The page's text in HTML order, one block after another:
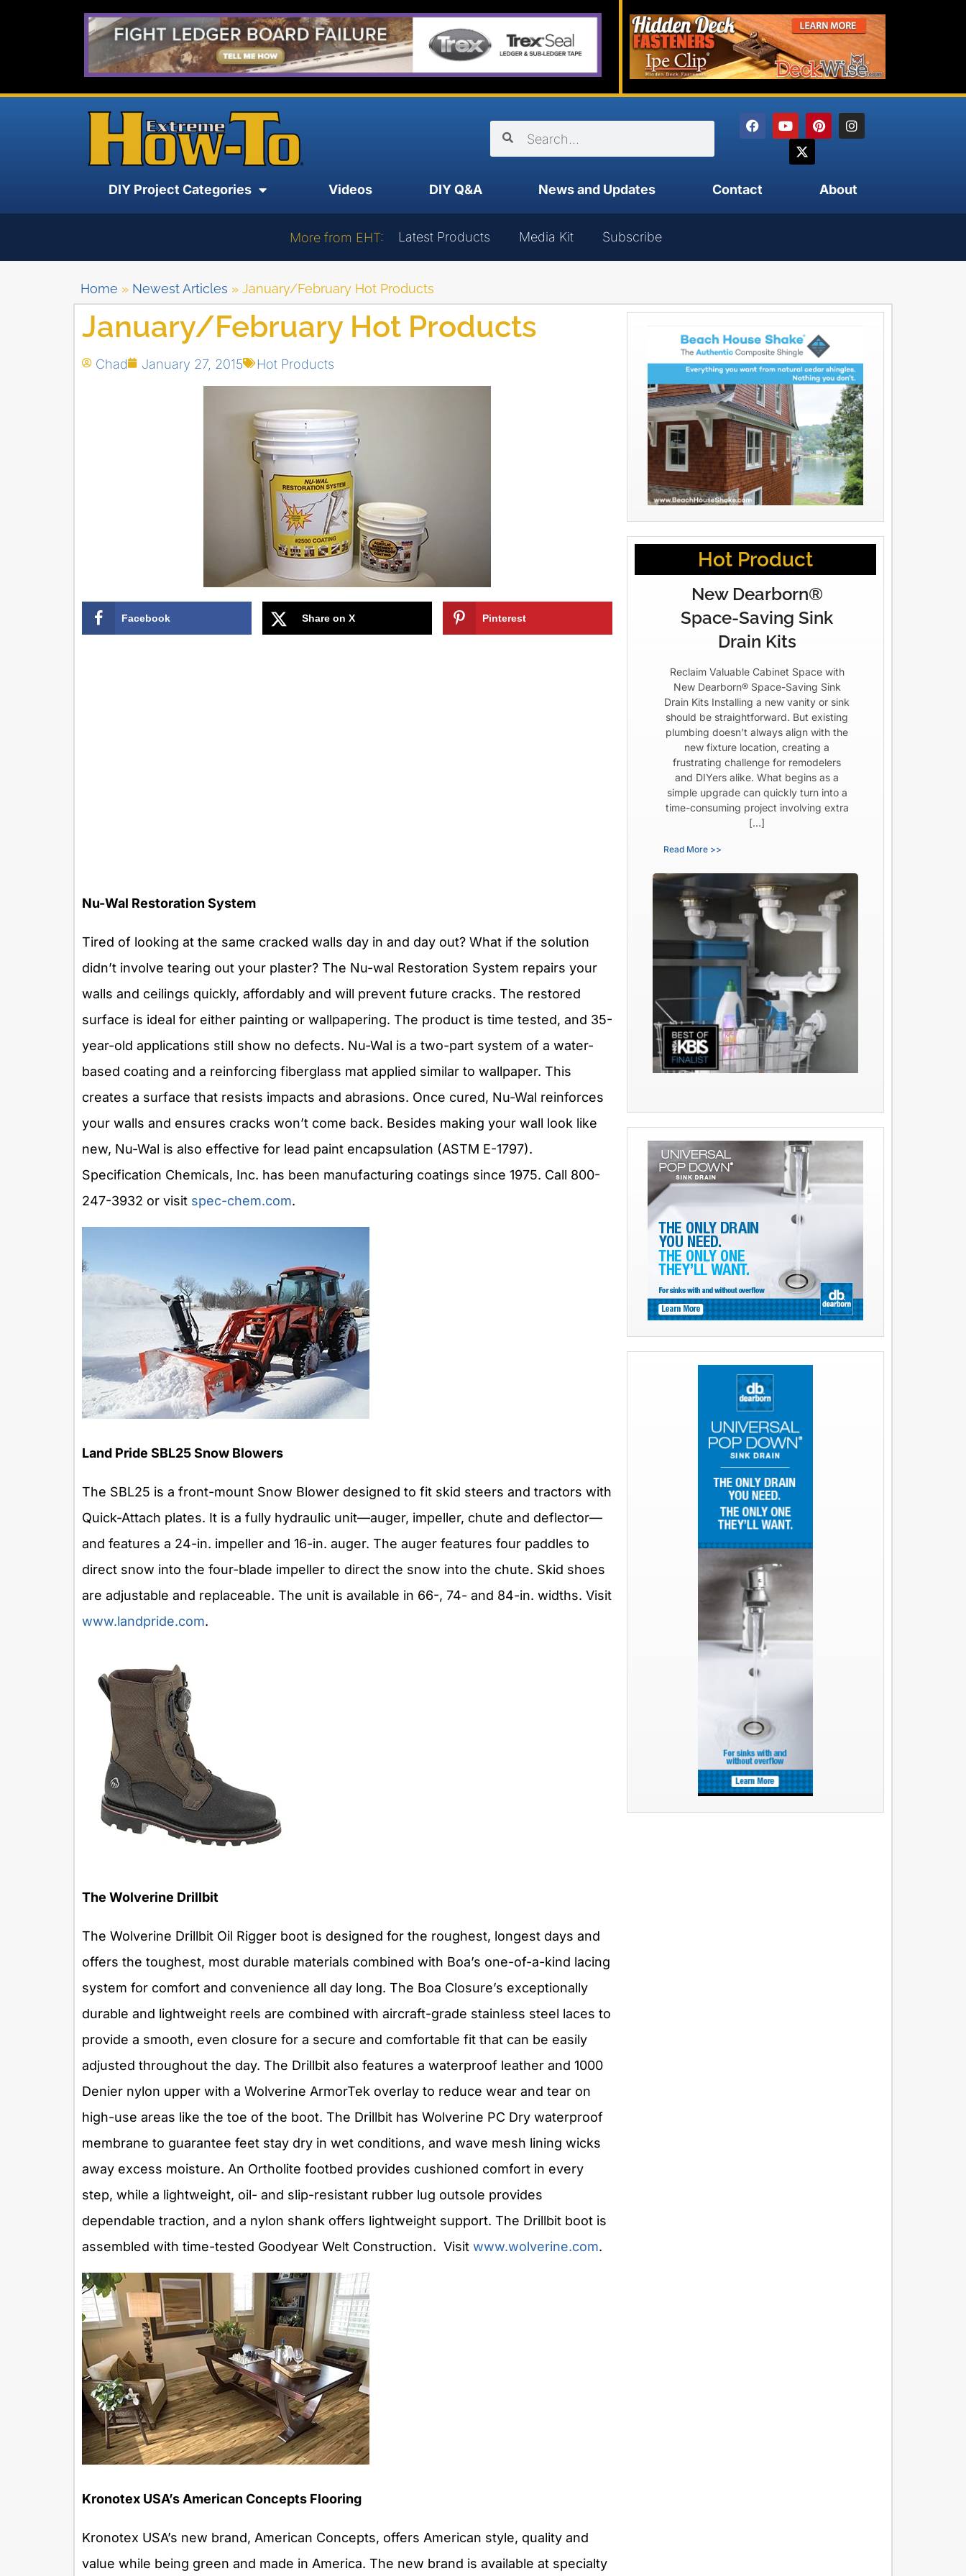
DIY Project Categories Videos DIY Q&A News and Updates Contact About
More from EHT: Latest Products Media Kit Subscribe
Home » Newest Articles » January/February Hot Products
January/February Hot Products
Chad January 27, 2015 Hot Products
Facebook Share on X Pinterest
Nu-Wal Restoration System
Tired of looking at the same cracked walls day in and day out? What if the solution
didn’t involve tearing out your plaster? The Nu-wal Restoration System repairs your
walls and ceilings quickly, affordably and will prevent future cracks. The restored
surface is ideal for either painting or wallpapering. The product is time tested, and 35-
year-old applications still show no defects. Nu-Wal is a two-part system of a water-
based coating and a reinforcing fiberglass mat applied similar to wallpaper. This
creates a surface that resists impacts and abrasions. Once cured, Nu-Wal reinforces
your walls and ensures cracks won’t come back. Besides making your wall look like
new, Nu-Wal is also effective for lead paint encapsulation (ASTM E-1797).
Specification Chemicals, Inc. has been manufacturing coatings since 1975. Call 800-
247-3932 or visit spec-chem.com.
Land Pride SBL25 Snow Blowers
The SBL25 is a front-mount Snow Blower designed to fit skid steers and tractors with
Quick-Attach plates. It is a fully hydraulic unit—auger, impeller, chute and deflector—
and features a 24-in. impeller and 16-in. auger. The auger features four paddles to
direct snow into the four-blade impeller to direct the snow into the chute. Skid shoes
are adjustable and replaceable. The unit is available in 66-, 74- and 84-in. widths. Visit
www.landpride.com.
The Wolverine Drillbit
The Wolverine Drillbit Oil Rigger boot is designed for the roughest, longest days and
offers the toughest, most durable materials combined with Boa’s one-of-a-kind lacing
system for comfort and convenience all day long. The Boa Closure’s exceptionally
durable and lightweight reels are combined with aircraft-grade stainless steel laces to
provide a smooth, even closure for a secure and comfortable fit that can be easily
adjusted throughout the day. The Drillbit also features a waterproof leather and 1000
Denier nylon upper with a Wolverine ArmorTek overlay to reduce wear and tear on
high-use areas like the toe of the boot. The Drillbit has Wolverine PC Dry waterproof
membrane to guarantee feet stay dry in wet conditions, and wave mesh lining wicks
away excess moisture. An Ortholite footbed provides cushioned comfort in every
step, while a lightweight, oil- and slip-resistant rubber lug outsole provides
dependable traction, and a nylon shank offers lightweight support. The Drillbit boot is
assembled with time-tested Goodyear Welt Construction. Visit www.wolverine.com.
Kronotex USA’s American Concepts Flooring
Kronotex USA’s new brand, American Concepts, offers American style, quality and
value while being green and made in America. The new brand is available at specialty
Hot Product
New Dearborn®
Space-Saving Sink
Drain Kits
Reclaim Valuable Cabinet Space with
New Dearborn® Space-Saving Sink
Drain Kits Installing a new vanity or sink
should be straightforward. But existing
plumbing doesn’t always align with the
new fixture location, creating a
frustrating challenge for remodelers
and DIYers alike. What begins as a
simple upgrade can quickly turn into a
time-consuming project involving extra
[…]
Read More >>